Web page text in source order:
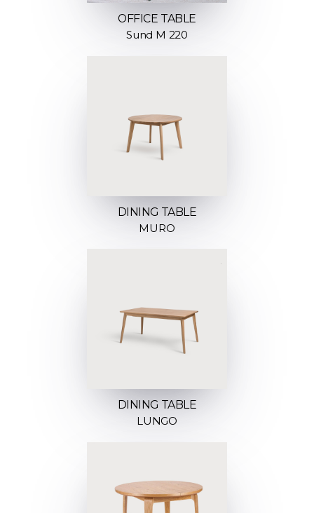
OFFICE TABLE
Sund M 220
DINING TABLE
MURO
DINING TABLE
LUNGO